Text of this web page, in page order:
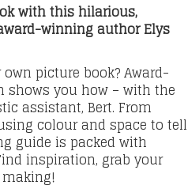
with this hilarious,
winning author Elys
picture book? Award-
shows you how – with the
assistant, Bert. From
colour and space to tell
guide is packed with
inspiration, grab your